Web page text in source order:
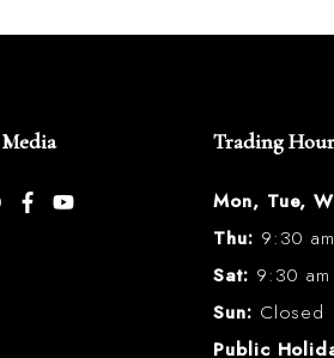
Trading
Mon, Tue,
Thu: 9:30
Sat: 9:30
Sun: Closed
Public